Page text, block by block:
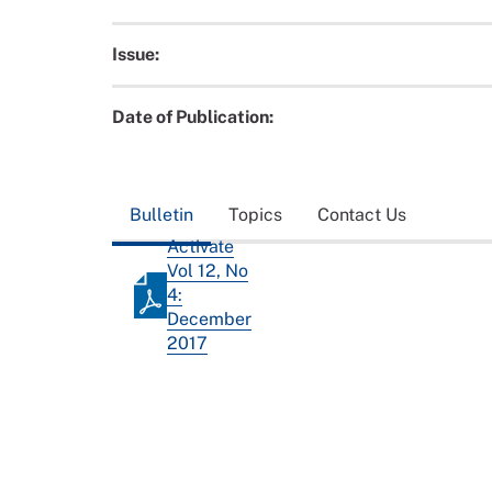
Issue:
Date of Publication:
Bulletin Topics
Contact Us
Activate
Vol 12, No
4:
December
2017